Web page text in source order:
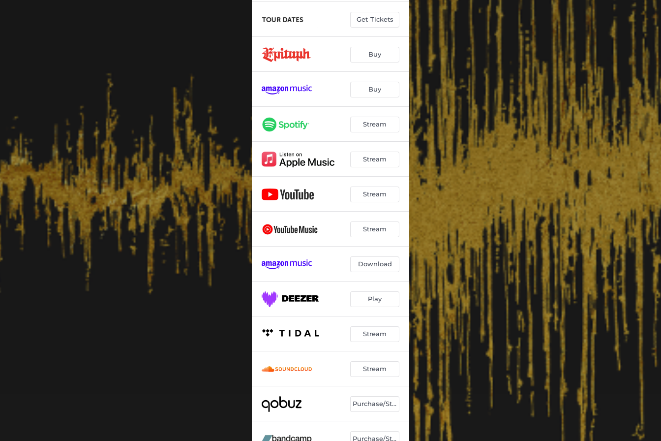
Get Tickets
Buy
Buy
Stream
Stream
Stream
Stream
Download
Play
Stream
Stream
Purchase/Stream
Purchase/Stream